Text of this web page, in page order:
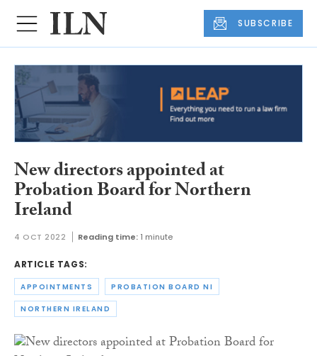
SUBSCRIBE
New directors appointed at
Probation Board for Northern
Ireland
4 OCT 2022 Reading time: 1 minute
ARTICLE TAGS:
APPOINTMENTS PROBATION BOARD NI
NORTHERN IRELAND